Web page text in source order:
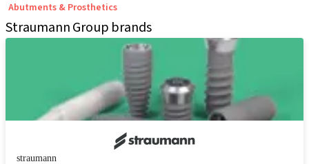
Abutments & Prosthetics
Straumann Group brands
straumann